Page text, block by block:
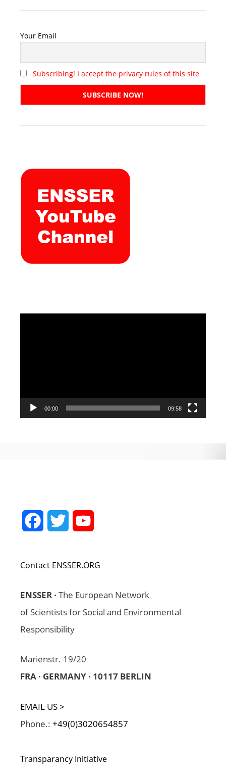
Your Email
Subscribing! I accept the privacy rules of this site
00:00 09:58
FacebookTwitter
Contact ENSSER.ORG
ENSSER · The European Network
of Scientists for Social and Environmental
Responsibility
Marienstr. 19/20
FRA · GERMANY · 10117 BERLIN
EMAIL US >
Phone.: +49(0)3020654857
Transparancy Initiative